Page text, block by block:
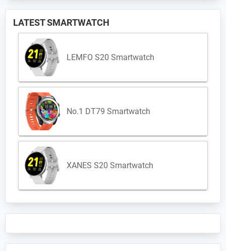
LATEST SMARTWATCH
LEMFO S20 Smartwatch
No.1 DT79 Smartwatch
XANES S20 Smartwatch